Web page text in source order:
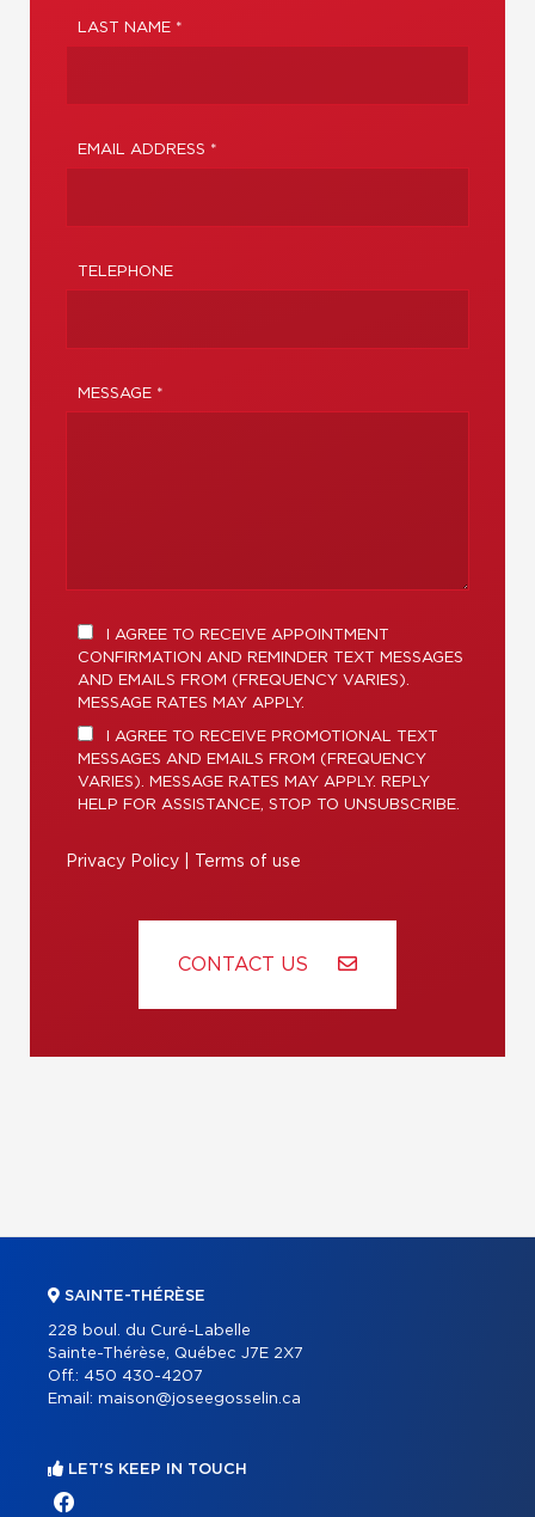
LAST NAME *
EMAIL ADDRESS *
TELEPHONE
MESSAGE *
I AGREE TO RECEIVE APPOINTMENT
CONFIRMATION AND REMINDER TEXT MESSAGES
AND EMAILS FROM (FREQUENCY VARIES).
MESSAGE RATES MAY APPLY.
I AGREE TO RECEIVE PROMOTIONAL TEXT
MESSAGES AND EMAILS FROM (FREQUENCY
VARIES). MESSAGE RATES MAY APPLY. REPLY
HELP FOR ASSISTANCE, STOP TO UNSUBSCRIBE.
Privacy Policy Terms of use
CONTACT US
SAINTE-THÉRÈSE
228 boul. du Curé-Labelle
Sainte-Thérèse, Québec J7E 2X7
Off.: 450 430-4207
Email: maison@joseegosselin.ca
LET'S KEEP IN TOUCH